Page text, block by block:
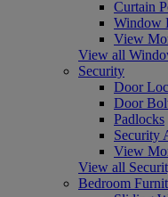
Curtain
Window
View
View all
Security
Door
Door
Padlocks
Security
View
View all
Bedroom